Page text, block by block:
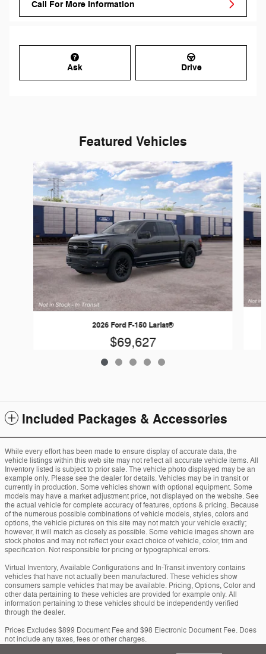
Call For More Information
Ask Drive
Featured Vehicles
Slide 1 of 5
2026 Ford F-150 Lariat®
$69,627
Included Packages & Accessories
While every effort has been made to ensure display of accurate data, the
vehicle listings within this web site may not reflect all accurate vehicle items. All
Inventory listed is subject to prior sale. The vehicle photo displayed may be an
example only. Please see the dealer for details. Vehicles may be in transit or
currently in production. Some vehicles shown with optional equipment. Some
models may have a market adjustment price, not displayed on the website. See
the actual vehicle for complete accuracy of features, options & pricing. Because
of the numerous possible combinations of vehicle models, styles, colors and
options, the vehicle pictures on this site may not match your vehicle exactly;
however, it will match as closely as possible. Some vehicle images shown are
stock photos and may not reflect your exact choice of vehicle, color, trim and
specification. Not responsible for pricing or typographical errors.
Virtual Inventory, Available Configurations and In-Transit inventory contains
vehicles that have not actually been manufactured. These vehicles show
consumers sample vehicles that may be available. Pricing, Options, Color and
other data pertaining to these vehicles are provided for example only. All
information pertaining to these vehicles should be independently verified
through the dealer.
Prices Excludes $899 Document Fee and $98 Electronic Document Fee. Does
not include any taxes, fees or other charges.